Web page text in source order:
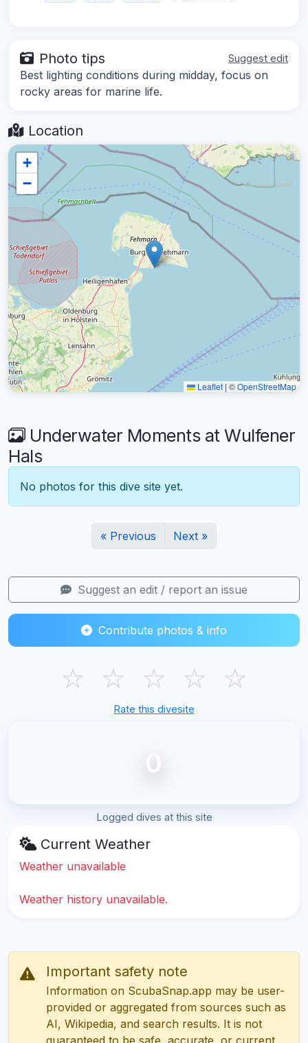
Photo tips Suggest edit
Best lighting conditions during midday, focus on
rocky areas for marine life.
Location
+
−
Leaflet | ©OpenStreetMap
Underwater Moments at Wulfener
Hals
No photos for this dive site yet.
« Previous Next »
Suggest an edit / report an issue
Contribute photos & info
☆ ☆ ☆ ☆ ☆
Rate this divesite
0
Logged dives at this site
Current Weather
Weather unavailable
Weather history unavailable.
Important safety note
Information on ScubaSnap.app may be user-
provided or aggregated from sources such as
AI, Wikipedia, and search results. It is not
guaranteed to be safe, accurate, or current.